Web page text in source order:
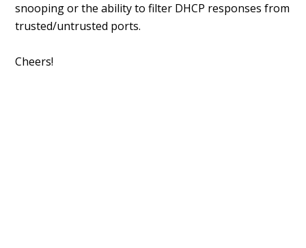
snooping or the ability to filter DHCP responses from
trusted/untrusted ports.
Cheers!